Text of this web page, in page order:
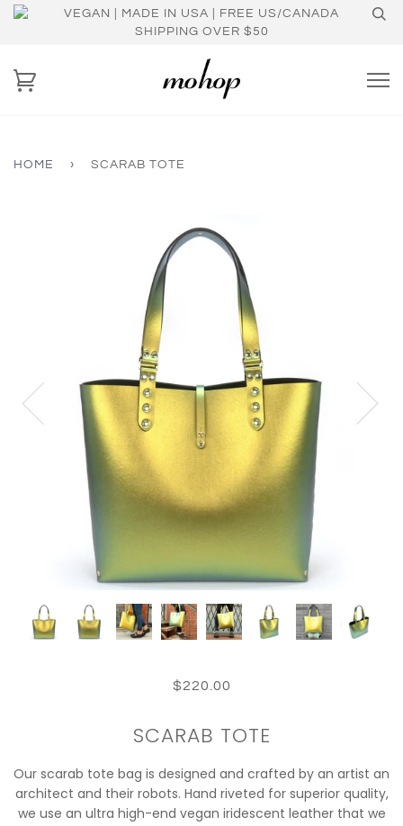
VEGAN | MADE IN USA | FREE US/CANADA
SHIPPING OVER $50
HOME › SCARAB TOTE
$220.00
SCARAB TOTE
Our scarab tote bag is designed and crafted by an artist an
architect and their robots. Hand riveted for superior quality,
we use an ultra high-end vegan iridescent leather that we